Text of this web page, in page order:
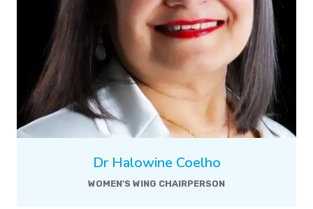
Dr Halowine Coelho
WOMEN'S WING CHAIRPERSON